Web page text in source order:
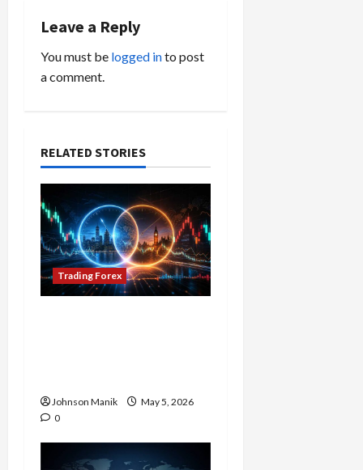
v
i
g
t
i
o
n
Leave a Reply
You must be logged into post
a comment.
RELATED STORIES
Trading Forex
Johnson Manik
May 5, 2026
0